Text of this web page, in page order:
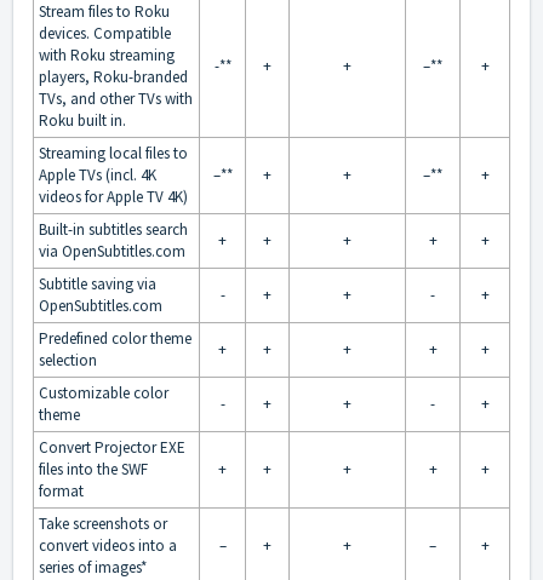
Stream files to Roku
devices. Compatible
with Roku streaming
players, Roku-branded
TVs, and other TVs with
Roku built in.
-** + + –** +
Streaming local files to
Apple TVs (incl. 4K
videos for Apple TV 4K)
–** + + –** +
Built-in subtitles search
via OpenSubtitles.com
+ + + + +
Subtitle saving via
OpenSubtitles.com
- + + - +
Predefined color theme
selection
+ + + + +
Customizable color
theme
- + + - +
Convert Projector EXE
files into the SWF
format
+ + + + +
Take screenshots or
convert videos into a
series of images*
– + + – +